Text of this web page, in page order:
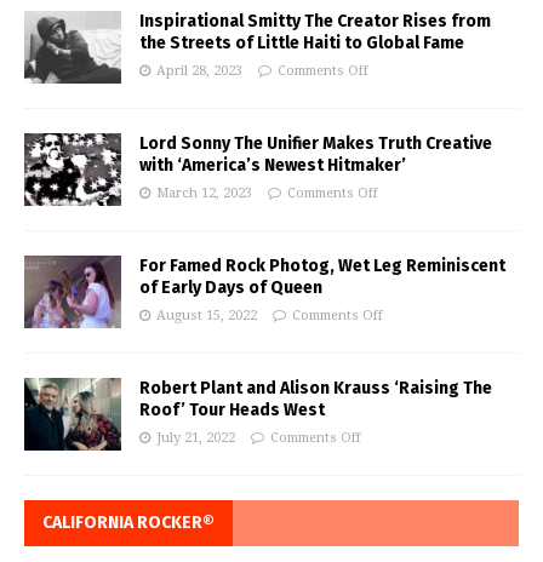
Inspirational Smitty The Creator Rises from
the Streets of Little Haiti to Global Fame
April 28, 2023 Comments Off
Lord Sonny The Unifier Makes Truth Creative
with ‘America’s Newest Hitmaker’
March 12, 2023 Comments Off
For Famed Rock Photog, Wet Leg Reminiscent
of Early Days of Queen
August 15, 2022 Comments Off
Robert Plant and Alison Krauss ‘Raising The
Roof’ Tour Heads West
July 21, 2022 Comments Off
CALIFORNIA ROCKER®